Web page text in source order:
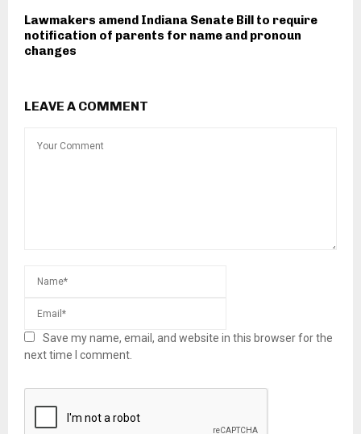
Lawmakers amend Indiana Senate Bill to require
notification of parents for name and pronoun
changes
LEAVE A COMMENT
Save my name, email, and website in this browser for the
next time I comment.